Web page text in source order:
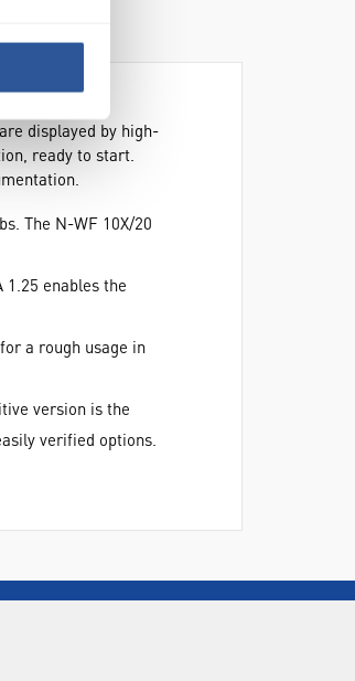
displayed by high-
ready to start.
The N-WF 10X/20
enables the
a rough usage in
version is the
verified options.